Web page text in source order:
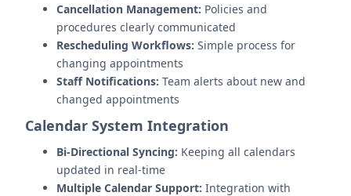
Cancellation Management: Policies and
procedures clearly communicated
Rescheduling Workflows: Simple process for
changing appointments
Staff Notifications: Team alerts about new and
changed appointments
Calendar System Integration
Bi-Directional Syncing: Keeping all calendars
updated in real-time
Multiple Calendar Support: Integration with